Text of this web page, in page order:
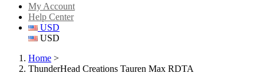
My Account
Help Center
USD
USD
Home >
ThunderHead Creations Tauren Max RDTA